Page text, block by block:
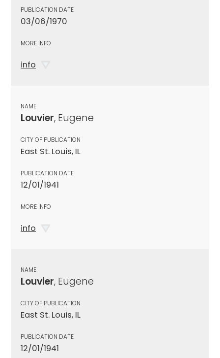
PUBLICATION DATE
03/06/1970
MORE INFO
info
NAME
Louvier, Eugene
CITY OF PUBLICATION
East St. Louis, IL
PUBLICATION DATE
12/01/1941
MORE INFO
info
NAME
Louvier, Eugene
CITY OF PUBLICATION
East St. Louis, IL
PUBLICATION DATE
12/01/1941